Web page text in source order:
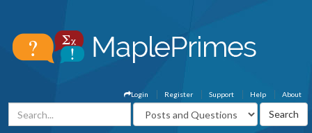
About
Help
Support
Register
Login